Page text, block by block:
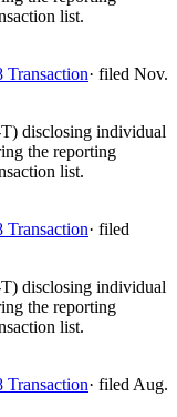
list.
Transaction· filed Nov.
disclosing individual
the reporting
list.
Transaction· filed
disclosing individual
the reporting
list.
Transaction· filedAug.